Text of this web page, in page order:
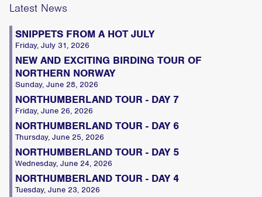
Latest News
SNIPPETS FROM A HOT JULY
Friday, July 31, 2026
NEW AND EXCITING BIRDING TOUR OF
NORTHERN NORWAY
Sunday, June 28, 2026
NORTHUMBERLAND TOUR - DAY 7
Friday, June 26, 2026
NORTHUMBERLAND TOUR - DAY 6
Thursday, June 25, 2026
NORTHUMBERLAND TOUR - DAY 5
Wednesday, June 24, 2026
NORTHUMBERLAND TOUR - DAY 4
Tuesday, June 23, 2026